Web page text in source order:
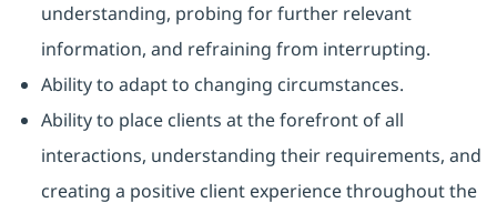
understanding, probing for further relevant
information, and refraining from interrupting.
Ability to adapt to changing circumstances.
Ability to place clients at the forefront of all
interactions, understanding their requirements, and
creating a positive client experience throughout the